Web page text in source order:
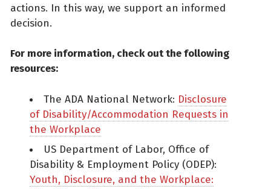
actions. In this way, we support an informed
decision.
For more information, check out the following
resources:
The ADA National Network: Disclosure
of Disability/Accommodation Requests in
the Workplace
US Department of Labor, Office of
Disability & Employment Policy (ODEP):
Youth, Disclosure, and the Workplace: